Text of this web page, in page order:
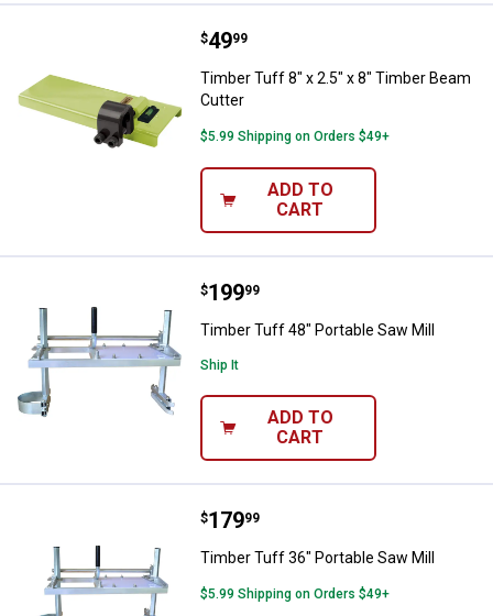
Timber Tuff 8" x 2.5" x 8" Timber
Price:
$49
. 99
Timber Tuff 8" x 2.5" x 8" Timber Beam
Cutter
$5.99 Shipping on Orders $49+
ADD TO
CART
Timber Tuff 48" Portable Saw Mill
Price:
$199
. 99
Timber Tuff 48" Portable Saw Mill
Ship It
ADD TO
CART
Timber Tuff 36" Portable Saw Mill
Price:
$179
. 99
Timber Tuff 36" Portable Saw Mill
$5.99 Shipping on Orders $49+